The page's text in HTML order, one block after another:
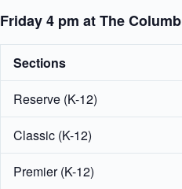
Friday 4 pm at The
Sections
Reserve (K-12)
Classic (K-12)
Premier (K-12)